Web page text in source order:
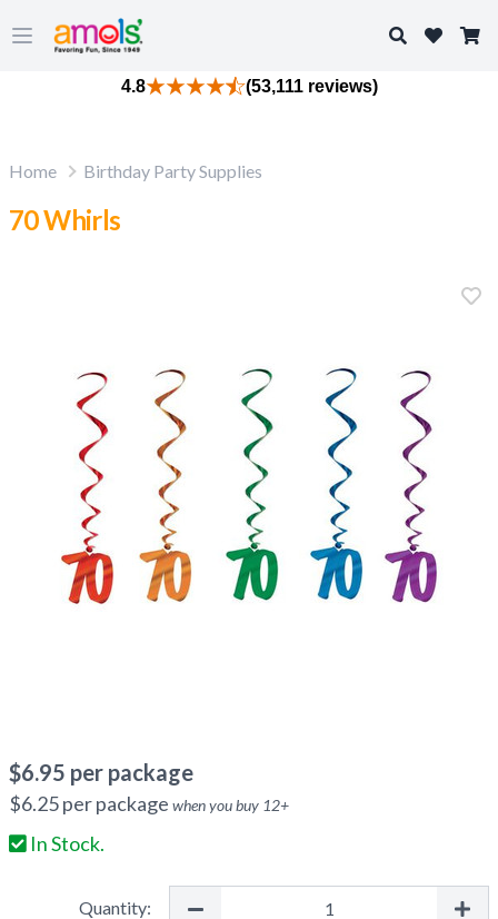
Open main menu
Search
4.8 (53,111 reviews)
Home Birthday Party Supplies
70 Whirls
$6.95 per package
$6.25per package when you buy 12+
In Stock.
Quantity: